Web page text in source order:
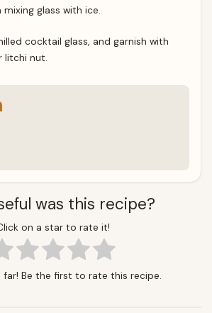
glass with ice.
cocktail glass, and garnish with
litchi nut.
was this recipe?
on a star to rate it!
far! Be the first to rate this recipe.